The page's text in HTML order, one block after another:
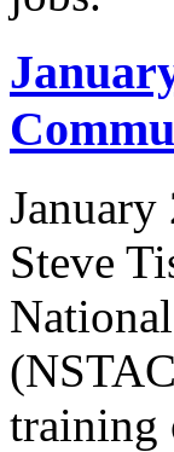
Steve
training